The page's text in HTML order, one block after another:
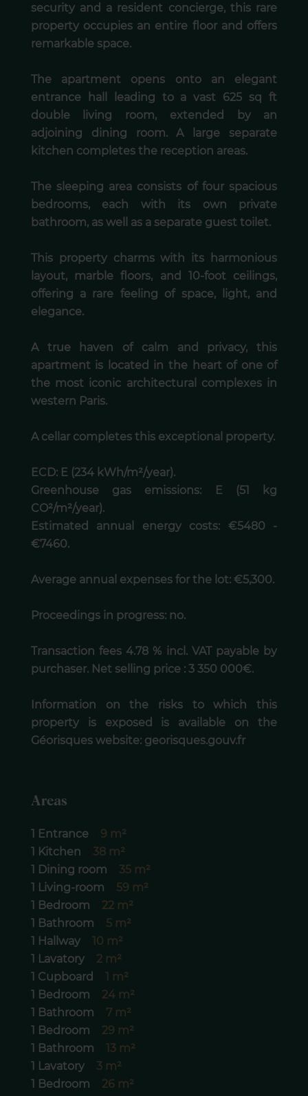
security and a resident concierge, this rare
property occupies an entire floor and offers
remarkable space.
The apartment opens onto an elegant
entrance hall leading to a vast 625 sq ft
double living room, extended by an
adjoining dining room. A large separate
kitchen completes the reception areas.
The sleeping area consists of four spacious
bedrooms, each with its own private
bathroom, as well as a separate guest toilet.
This property charms with its harmonious
layout, marble floors, and 10-foot ceilings,
offering a rare feeling of space, light, and
elegance.
A true haven of calm and privacy, this
apartment is located in the heart of one of
the most iconic architectural complexes in
western Paris.
A cellar completes this exceptional property.
ECD: E (234 kWh/m²/year).
Greenhouse gas emissions: E (51 kg
CO²/m²/year).
Estimated annual energy costs: €5480 -
€7460.
Average annual expenses for the lot: €5,300.
Proceedings in progress: no.
Transaction fees 4.78 % incl. VAT payable by
purchaser. Net selling price : 3 350 000€.
Information on the risks to which this
property is exposed is available on the
Géorisques website: georisques.gouv.fr
Areas
1 Entrance
9 m²
1 Kitchen
38 m²
1 Dining room
35 m²
1 Living-room
59 m²
1 Bedroom
22 m²
1 Bathroom
5 m²
1 Hallway
10 m²
1 Lavatory
2 m²
1 Cupboard
1 m²
1 Bedroom
24 m²
1 Bathroom
7 m²
1 Bedroom
29 m²
1 Bathroom
13 m²
1 Lavatory
3 m²
1 Bedroom
26 m²